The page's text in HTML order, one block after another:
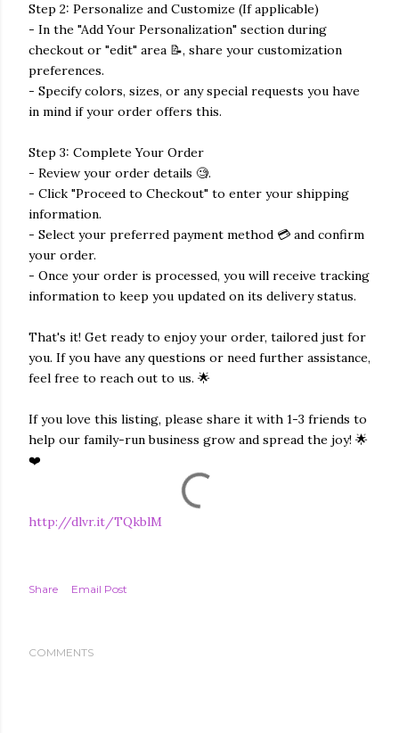
Step 2: Personalize and Customize (If applicable)
- In the "Add Your Personalization" section during
checkout or "edit" area 📝, share your customization
preferences.
- Specify colors, sizes, or any special requests you have
in mind if your order offers this.
Step 3: Complete Your Order
- Review your order details 🧐.
- Click "Proceed to Checkout" to enter your shipping
information.
- Select your preferred payment method 💳 and confirm
your order.
- Once your order is processed, you will receive tracking
information to keep you updated on its delivery status.
That's it! Get ready to enjoy your order, tailored just for
you. If you have any questions or need further assistance,
feel free to reach out to us. 🌟
If you love this listing, please share it with 1-3 friends to
help our family-run business grow and spread the joy! 🌟
❤️
http://dlvr.it/TQkblM
Share Email Post
COMMENTS